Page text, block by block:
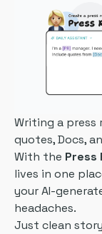
Writing a press
quotes, Docs,
With the Press
lives in one
your AI-
headaches.
Just clean